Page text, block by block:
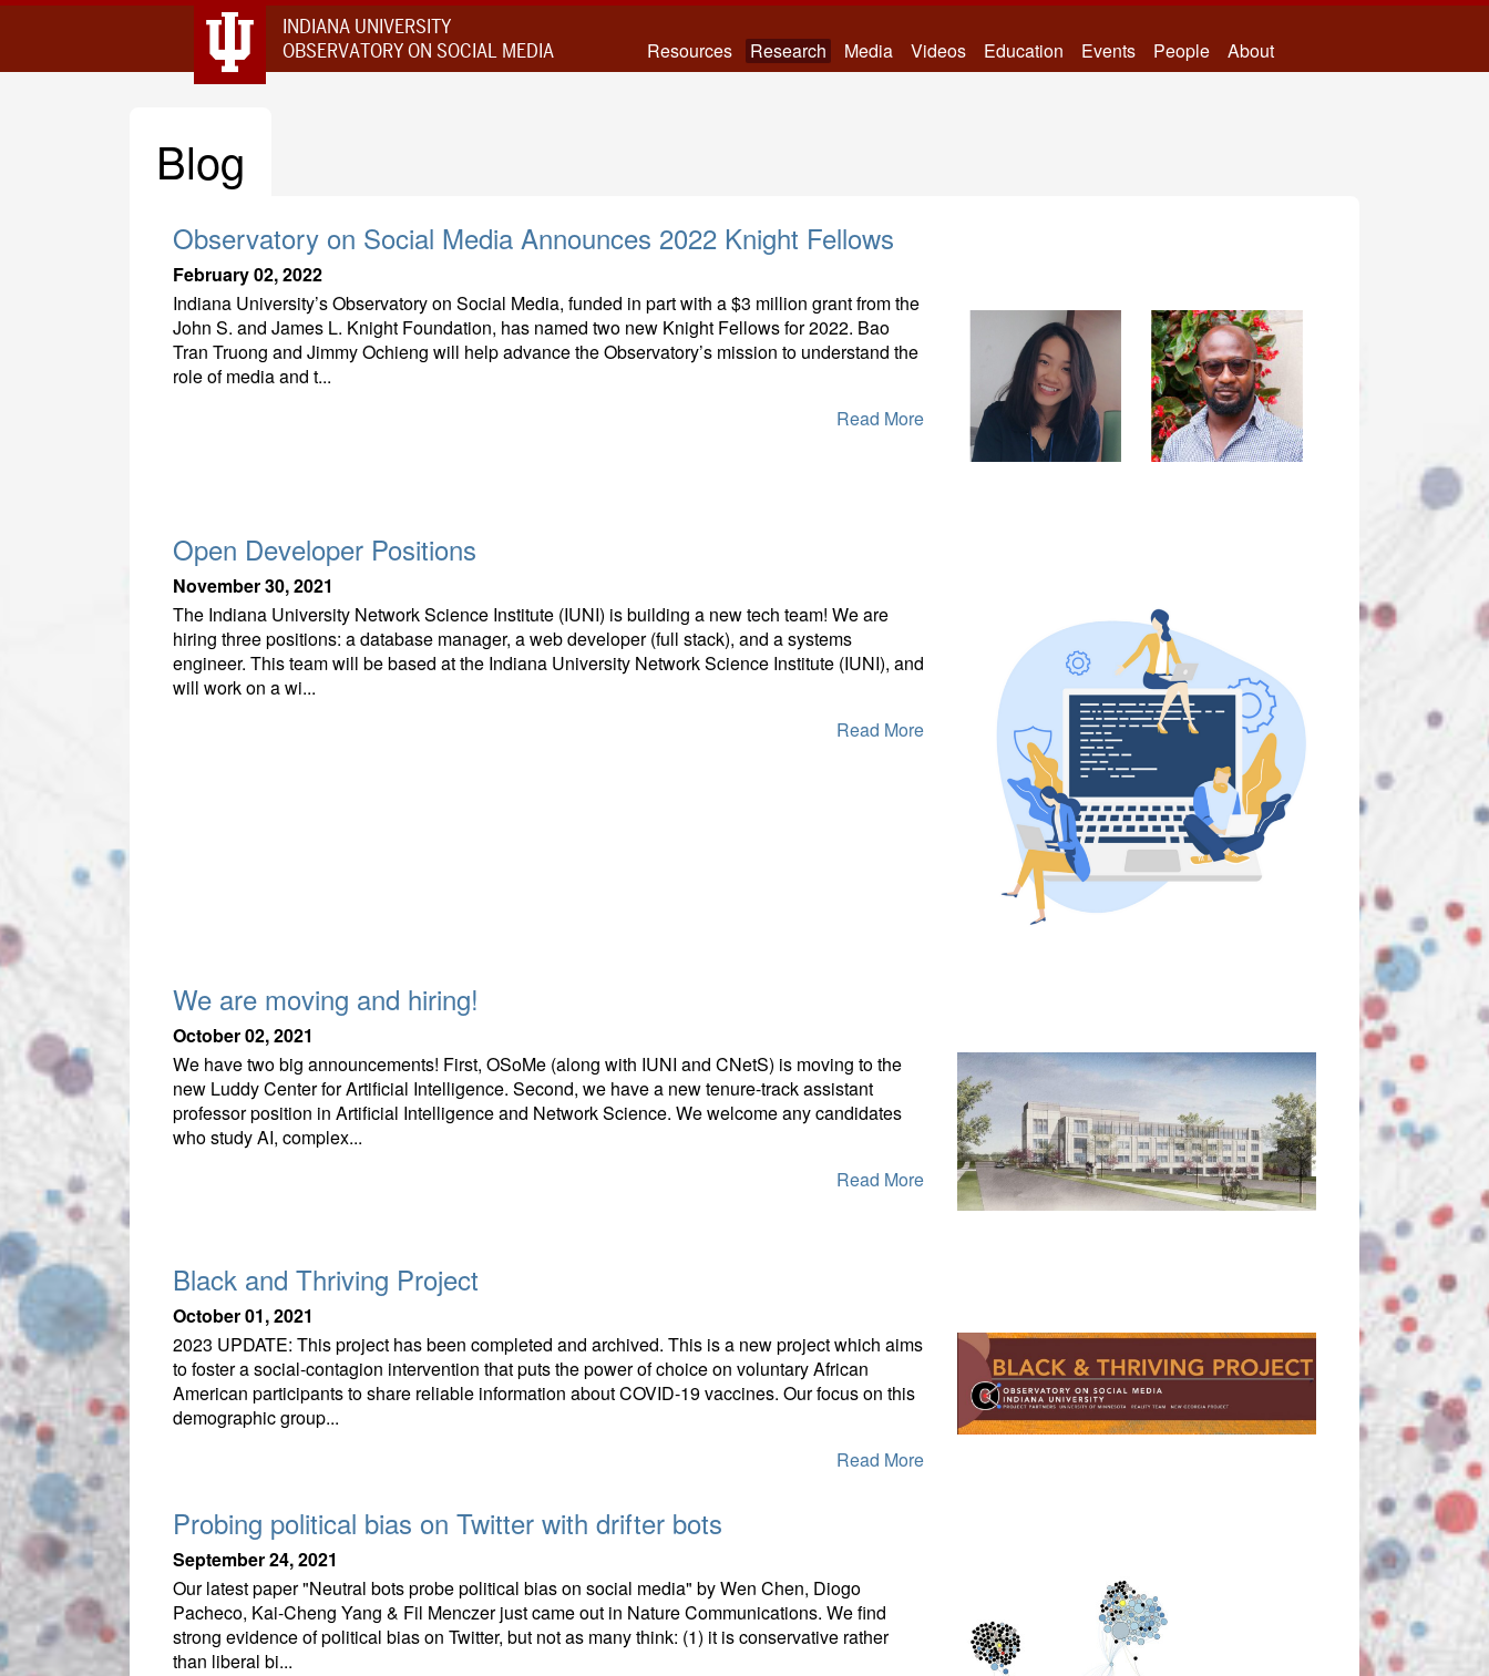
INDIANA UNIVERSITY
OBSERVATORY ON SOCIAL MEDIA
Resources Research Media Videos Education Events People About
Blog
Observatory on Social Media Announces 2022 Knight Fellows
February 02, 2022
Indiana University’s Observatory on Social Media, funded in part with a $3 million grant from the
John S. and James L. Knight Foundation, has named two new Knight Fellows for 2022. Bao
Tran Truong and Jimmy Ochieng will help advance the Observatory’s mission to understand the
role of media and t...
Read More
Open Developer Positions
November 30, 2021
The Indiana University Network Science Institute (IUNI) is building a new tech team! We are
hiring three positions: a database manager, a web developer (full stack), and a systems
engineer. This team will be based at the Indiana University Network Science Institute (IUNI), and
will work on a wi...
Read More
We are moving and hiring!
October 02, 2021
We have two big announcements! First, OSoMe (along with IUNI and CNetS) is moving to the
new Luddy Center for Artificial Intelligence. Second, we have a new tenure-track assistant
professor position in Artificial Intelligence and Network Science. We welcome any candidates
who study AI, complex...
Read More
Black and Thriving Project
October 01, 2021
2023 UPDATE: This project has been completed and archived. This is a new project which aims
to foster a social-contagion intervention that puts the power of choice on voluntary African
American participants to share reliable information about COVID-19 vaccines. Our focus on this
demographic group...
Read More
Probing political bias on Twitter with drifter bots
September 24, 2021
Our latest paper "Neutral bots probe political bias on social media" by Wen Chen, Diogo
Pacheco, Kai-Cheng Yang & Fil Menczer just came out in Nature Communications. We find
strong evidence of political bias on Twitter, but not as many think: (1) it is conservative rather
than liberal bi...